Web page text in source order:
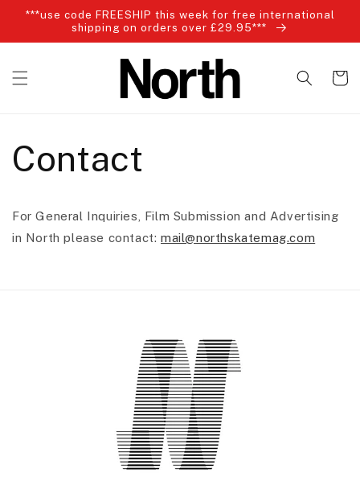
Skip to
***use code FREESHIP this week for free international
shipping on orders over £29.95***
Cart
Contact
For General Inquiries, Film Submission and Advertising
in North please contact:mail@northskatemag.com